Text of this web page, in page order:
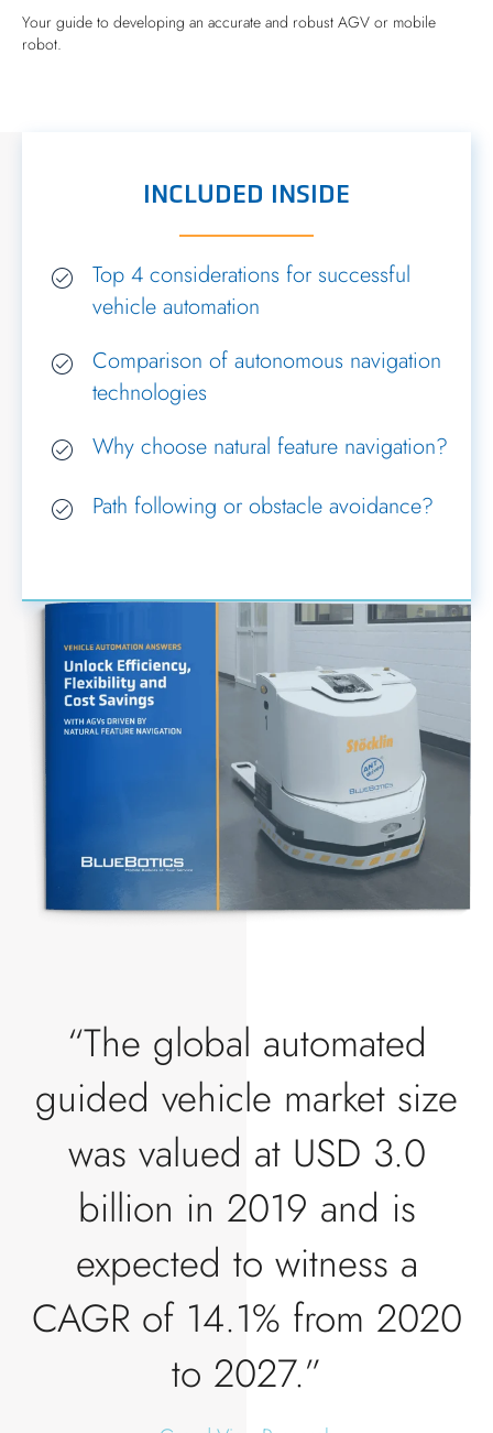
Your guide to developing an accurate and robust AGV or mobile
robot.
INCLUDED INSIDE
Top 4 considerations for successful
vehicle automation
Comparison of autonomous navigation
technologies
Why choose natural feature navigation?
Path following or obstacle avoidance?
“The global automated
guided vehicle market size
was valued at USD 3.0
billion in 2019 and is
expected to witness a
CAGR of 14.1% from 2020
to 2027.”